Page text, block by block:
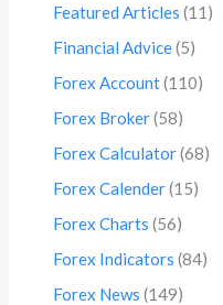
Featured Articles (11)
Financial Advice(5)
Forex Account(110)
Forex Broker(58)
Forex Calculator(68)
Forex Calender(15)
Forex Charts (56)
Forex Indicators (84)
Forex News (149)